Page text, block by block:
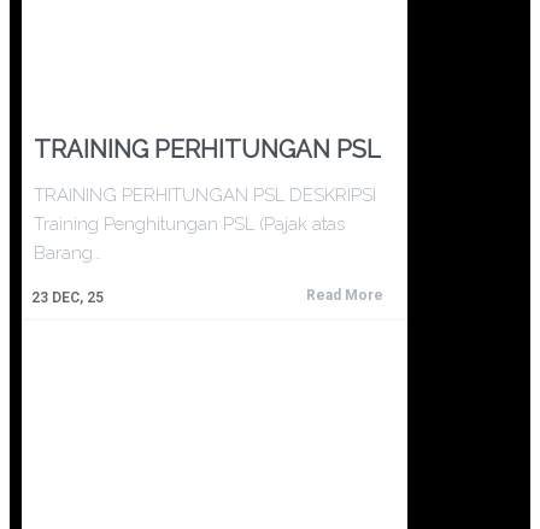
TRAINING PERHITUNGAN PSL
23 DEC, 25
TRAINING PERHITUNGAN PSL DESKRIPSI
Training Penghitungan PSL (Pajak atas
Barang…
Read More